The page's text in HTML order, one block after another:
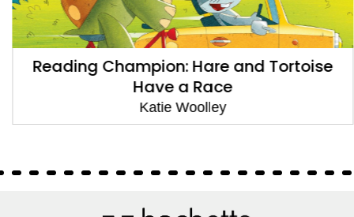
Reading Champion: Hare and Tortoise
Have a Race
Katie Woolley